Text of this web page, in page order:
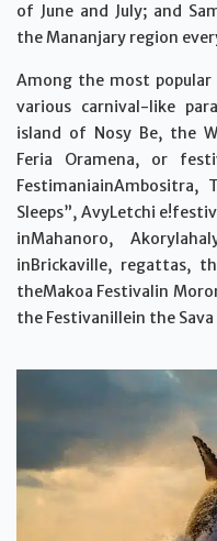
of June and July; and
the Mananjary region
Among the most
various carnival-like
island of Nosy Be, the
Feria Oramena, or
FestimaniainAmbositra,
Sleeps”, AvyLetchi
inMahanoro,
inBrickaville, regattas,
theMakoa Festivalin
the Festivanillein the